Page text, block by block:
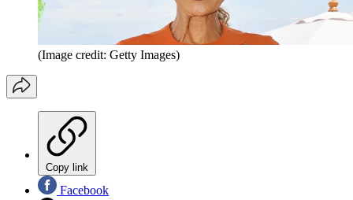
(Image credit: Getty Images)
Copy link
Facebook